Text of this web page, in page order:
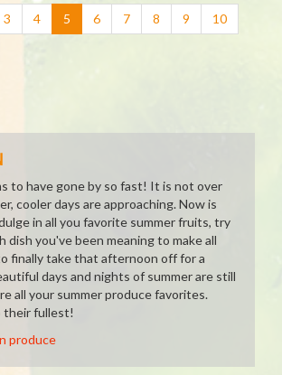
3 4 5 (current)
6 7 8 9
10
to have gone by so fast! It is not over
cooler days are approaching. Now is
in all you favorite summer fruits, try
dish you've been meaning to make all
finally take that afternoon off for a
days and nights of summer are still
all your summer produce favorites.
their fullest!
produce